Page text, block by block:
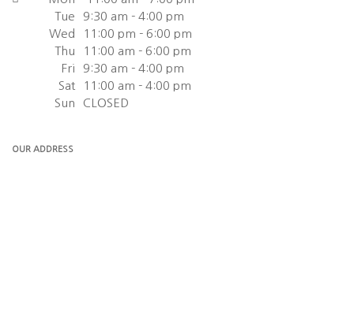
Tue
9:30 am - 4:00 pm
Wed
11:00 pm - 6:00 pm
Thu
11:00 am - 6:00 pm
Fri
9:30 am - 4:00 pm
Sat
11:00 am - 4:00 pm
Sun
CLOSED
OUR ADDRESS